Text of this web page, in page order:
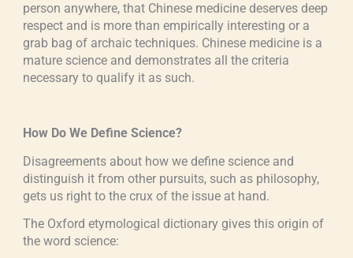
person anywhere, that Chinese medicine deserves deep
respect and is more than empirically interesting or a
grab bag of archaic techniques. Chinese medicine is a
mature science and demonstrates all the criteria
necessary to qualify it as such.
How Do We Define Science?
Disagreements about how we define science and
distinguish it from other pursuits, such as philosophy,
gets us right to the crux of the issue at hand.
The Oxford etymological dictionary gives this origin of
the word science: